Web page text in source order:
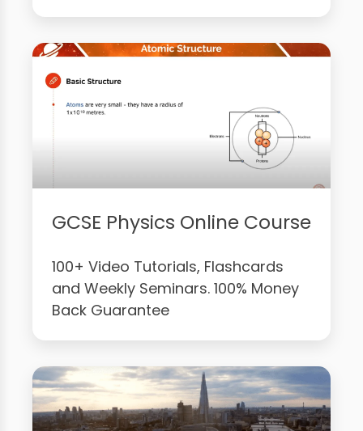
GCSE Physics Online Course
100+ Video Tutorials, Flashcards
and Weekly Seminars. 100% Money
Back Guarantee